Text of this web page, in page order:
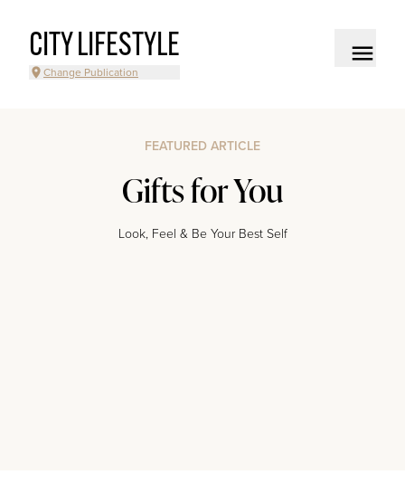
CITY LIFESTYLE
Change Publication
FEATURED ARTICLE
Gifts for You
Look, Feel & Be Your Best Self